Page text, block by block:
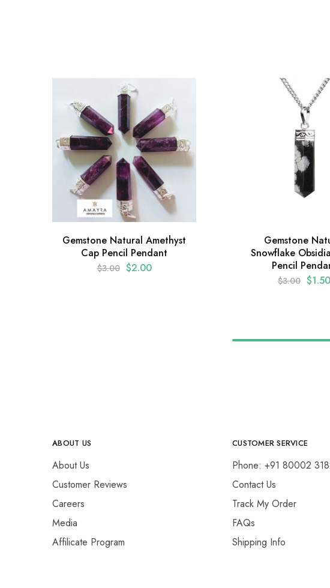
Gemstone Natural Amethyst
Cap Pencil Pendant
$3.00 $2.00
Gemstone
Snowflake
Pencil
$3.00 $1.50
ABOUT US
About Us
Customer Reviews
Careers
Media
Affilicate Program
CUSTOMER SERVICE
Phone: +91 80002
Contact Us
Track My Order
FAQs
Shipping Info